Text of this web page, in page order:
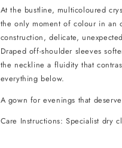
At the bustline, multicoloured
the only moment of colour in an
construction, delicate,
Draped off-shoulder sleeves
the neckline a fluidity that
everything below.
A gown for evenings that
Care Instructions: Specialist dry